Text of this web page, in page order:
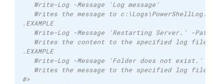
Write-Log -Message 'Log message'
Writes the message to
.EXAMPLE
Write-Log -Message 'Restarting Server.' -Path
Writes the content to the specified log file
.EXAMPLE
Write-Log -Message 'Folder does not exist.' -
Writes the message to the specified log file as
#>